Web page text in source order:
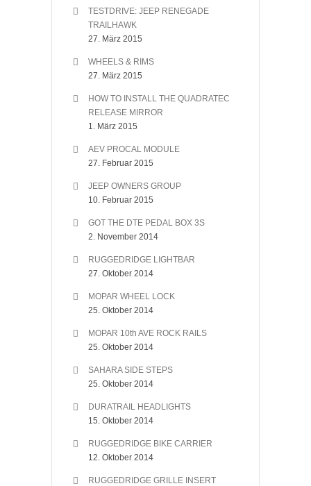
TESTDRIVE: JEEP RENEGADE
TRAILHAWK
27. März 2015
WHEELS & RIMS
27. März 2015
HOW TO INSTALL THE QUADRATEC
RELEASE MIRROR
1. März 2015
AEV PROCAL MODULE
27. Februar 2015
JEEP OWNERS GROUP
10. Februar 2015
GOT THE DTE PEDAL BOX 3S
2. November 2014
RUGGEDRIDGE LIGHTBAR
27. Oktober 2014
MOPAR WHEEL LOCK
25. Oktober 2014
MOPAR 10th AVE ROCK RAILS
25. Oktober 2014
SAHARA SIDE STEPS
25. Oktober 2014
DURATRAIL HEADLIGHTS
15. Oktober 2014
RUGGEDRIDGE BIKE CARRIER
12. Oktober 2014
RUGGEDRIDGE GRILLE INSERT